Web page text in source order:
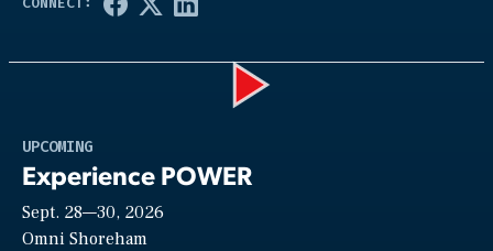
UPCOMING
Experience POWER
Sept. 28—30, 2026
Omni Shoreham